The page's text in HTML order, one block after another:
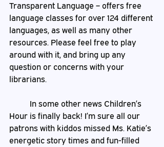
Transparent Language – offers free
language classes for over 124 different
languages, as well as many other
resources. Please feel free to play
around with it, and bring up any
question or concerns with your
librarians.
Hour is finally back! I’m sure all our
patrons with kiddos missed Ms. Katie’s
energetic story times and fun-filled